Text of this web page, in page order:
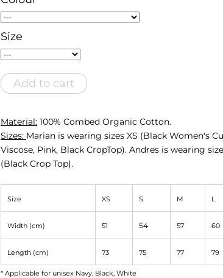
Size
Add to cart
Material: 100% Combed Organic Cotton.
Sizes: Marian is wearing sizes XS (Black Women's
Viscose, Pink, Black CropTop). Andres is wearing
(Black Crop Top).
Size XS S M L
Width (cm) 51 54 57 60
Length (cm) 73 75 77 79
* Applicable for unisex Navy, Black, White